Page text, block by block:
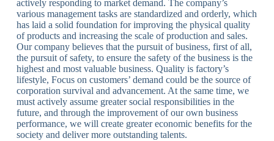
actively responding to market demand. The company’s
various management tasks are standardized and orderly, which
has laid a solid foundation for improving the physical quality
of products and increasing the scale of production and sales.
Our company believes that the pursuit of business, first of all,
the pursuit of safety, to ensure the safety of the business is the
highest and most valuable business. Quality is factory’s
lifestyle, Focus on customers’ demand could be the source of
corporation survival and advancement. At the same time, we
must actively assume greater social responsibilities in the
future, and through the improvement of our own business
performance, we will create greater economic benefits for the
society and deliver more outstanding talents.